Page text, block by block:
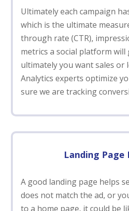
Ultimately each campaign
which is the ultimate
through rate (CTR),
metrics a social platform will
ultimately you want sales or
Analytics experts optimize
sure we are tracking
Landing Page
A good landing page helps
does not match the ad, or
to a home page, it could be